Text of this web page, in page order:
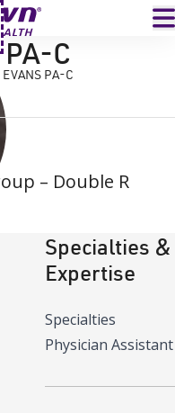
EVANS PA-C
C
– Double R
Specialties &
Expertise
Specialties
Physician Assistant